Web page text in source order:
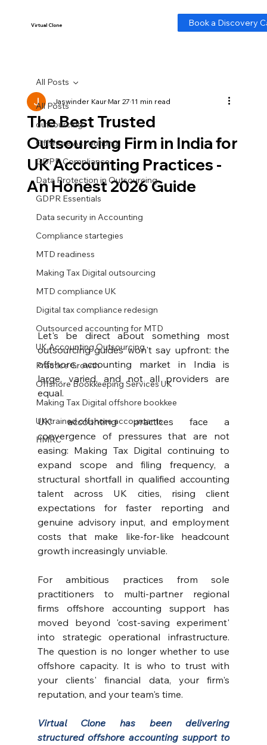
All Posts
outsourcing
Offshore Accounting
GDPR Compliance
Data Protection in Outsourcing
GDPR Essentials
Data security in Accounting
Compliance startegies
MTD readiness
Making Tax Digital outsourcing
MTD compliance UK
Digital tax compliance redesign
Outsourced accounting for MTD
UK Accounting Outsourcing
Practice Growth
Offshore Bookkeeping Services UK
Making Tax Digital offshore bookkee
UK-trained offshore accountants
HMRC
All Posts
The Best Trusted
Outsourcing Firm in India for
UK Accounting Practices -
An Honest 2026 Guide
Jaswinder KaurMar 2711 min read
Let's be direct about something most
outsourcing guides won't say upfront: the
offshore accounting market in India is
large, varied, and not all providers are
equal.
UK accounting practices face a
convergence of pressures that are not
easing: Making Tax Digital continuing to
expand scope and filing frequency, a
structural shortfall in qualified accounting
talent across UK cities, rising client
expectations for faster reporting and
genuine advisory input, and employment
costs that make like-for-like headcount
growth increasingly unviable.
For ambitious practices from sole
practitioners to multi-partner regional
firms offshore accounting support has
moved beyond 'cost-saving experiment'
into strategic operational infrastructure.
The question is no longer whether to use
offshore capacity. It is who to trust with
your clients' financial data, your firm's
reputation, and your team's time.
Virtual Clone has been delivering
structured offshore accounting support to
Virtual Clone Book a Discovery